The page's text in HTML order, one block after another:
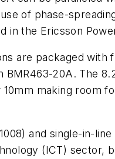
of phase-
in the Ericsson
are packaged with
20A. The
making room
and single-in-
(ICT) sector,